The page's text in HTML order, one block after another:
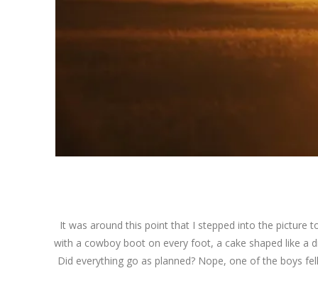
It was around this point that I stepped into the picture
with a cowboy boot on every foot, a cake shaped like a
Did everything go as planned? Nope, one of the boys